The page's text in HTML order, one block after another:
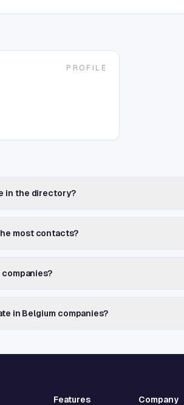
PROFILE
in the directory?
most contacts?
companies?
in Belgium companies?
Features Company